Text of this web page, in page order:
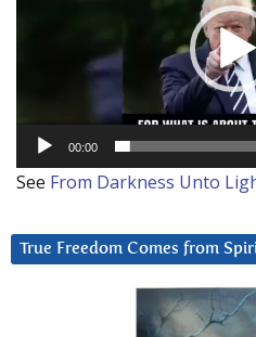
00:00
See From Darkness Unto
True Freedom Comes from